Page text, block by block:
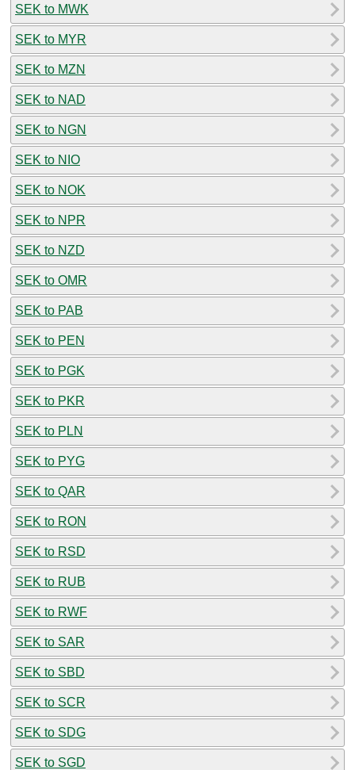
SEK to MWK
SEK to MYR
SEK to MZN
SEK to NAD
SEK to NGN
SEK to NIO
SEK to NOK
SEK to NPR
SEK to NZD
SEK to OMR
SEK to PAB
SEK to PEN
SEK to PGK
SEK to PKR
SEK to PLN
SEK to PYG
SEK to QAR
SEK to RON
SEK to RSD
SEK to RUB
SEK to RWF
SEK to SAR
SEK to SBD
SEK to SCR
SEK to SDG
SEK to SGD